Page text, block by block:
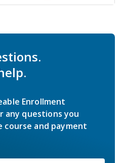
Enrollment
any questions you
and payment